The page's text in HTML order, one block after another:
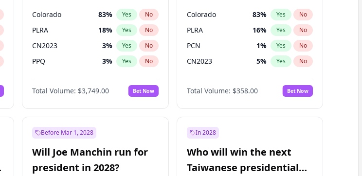
election?
Colorado 83% Yes No
PLRA 18% Yes No
CN2023 3% Yes No
PPQ 3% Yes No
PEN 3%
PCN 3% No
Total Volume: $3,749.00 Bet Now
Deputies election?
Colorado 83% Yes No
PLRA 16% Yes No
PCN 1% Yes No
CN2023 5% Yes No
PEN 5%
PPQ 5 No
Total Volume: $358.00 Bet Now
Before Mar 1, 2028
Will Joe Manchin run for
president in 2028?
In 2028
Who will win the next
Taiwanese presidential